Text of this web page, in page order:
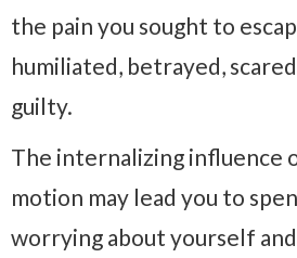
the pain you sought to
humiliated, betrayed,
guilty.
The internalizing influence
motion may lead you to
worrying about yourself